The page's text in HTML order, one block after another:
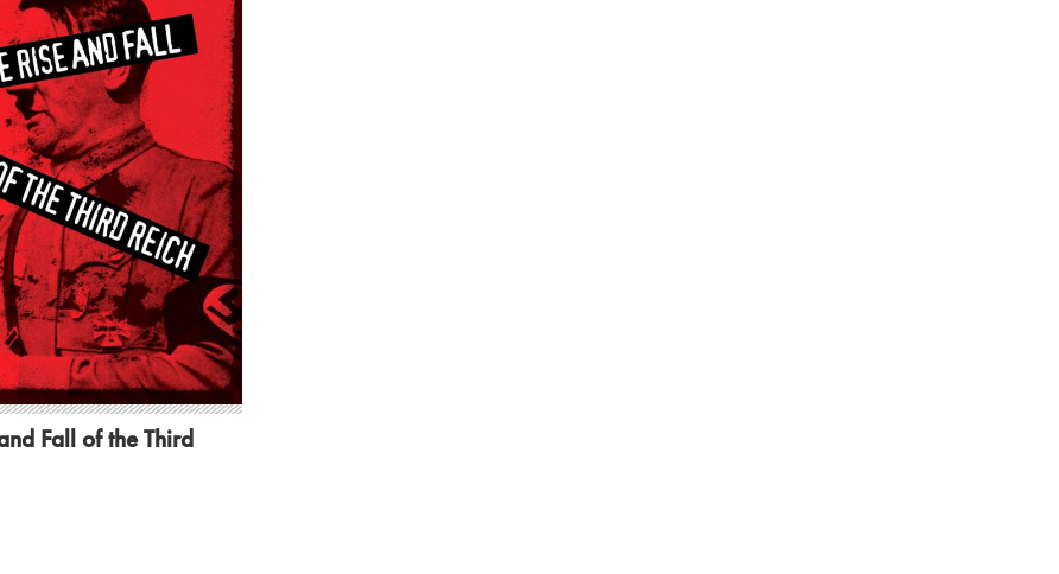
Fall of the Third